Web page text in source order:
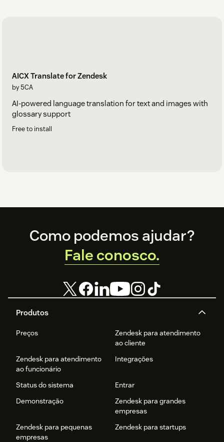
AICX Translate for Zendesk
by 5CA
AI-powered language translation for text and images with
glossary support
Free to install
Footer
Produtos
Preços
Zendesk para atendimento
ao cliente
Zendesk para atendimento
ao funcionário
Integrações
Status do sistema
Entrar
Demonstração
Zendesk para grandes
empresas
Zendesk para pequenas
empresas
Zendesk para startups
Como podemos ajudar?
Fale conosco.